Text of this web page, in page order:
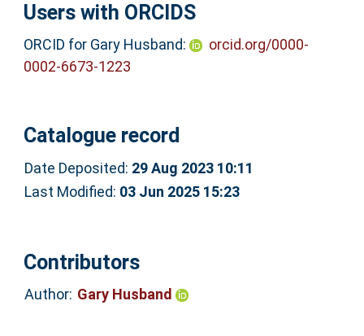
Users with ORCIDS
ORCID for Gary Husband:
orcid.org/0000-
0002-6673-1223
Catalogue record
Date Deposited: 29 Aug 2023 10:11
Last Modified: 03 Jun 2025 15:23
Contributors
Author: Gary Husband